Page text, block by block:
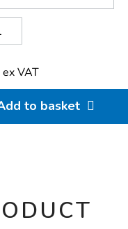
ex VAT
to basket